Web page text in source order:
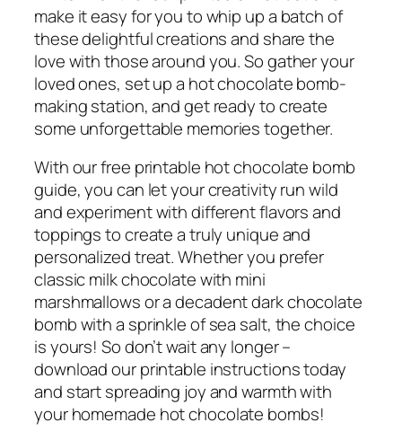
make it easy for you to whip up a batch of
these delightful creations and share the
love with those around you. So gather your
loved ones, set up a hot chocolate bomb-
making station, and get ready to create
some unforgettable memories together.
With our free printable hot chocolate bomb
guide, you can let your creativity run wild
and experiment with different flavors and
toppings to create a truly unique and
personalized treat. Whether you prefer
classic milk chocolate with mini
marshmallows or a decadent dark chocolate
bomb with a sprinkle of sea salt, the choice
is yours! So don’t wait any longer –
download our printable instructions today
and start spreading joy and warmth with
your homemade hot chocolate bombs!